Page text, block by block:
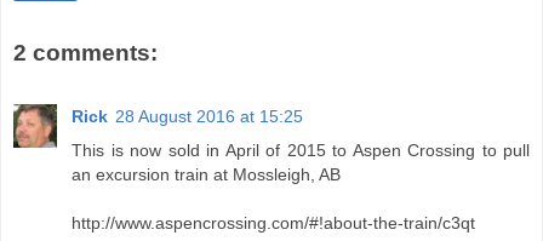
2 comments:
Rick 28 August 2016 at 15:25
This is now sold in April of 2015 to Aspen Crossing to pull
an excursion train at Mossleigh, AB
http://www.aspencrossing.com/#!about-the-train/c3qt